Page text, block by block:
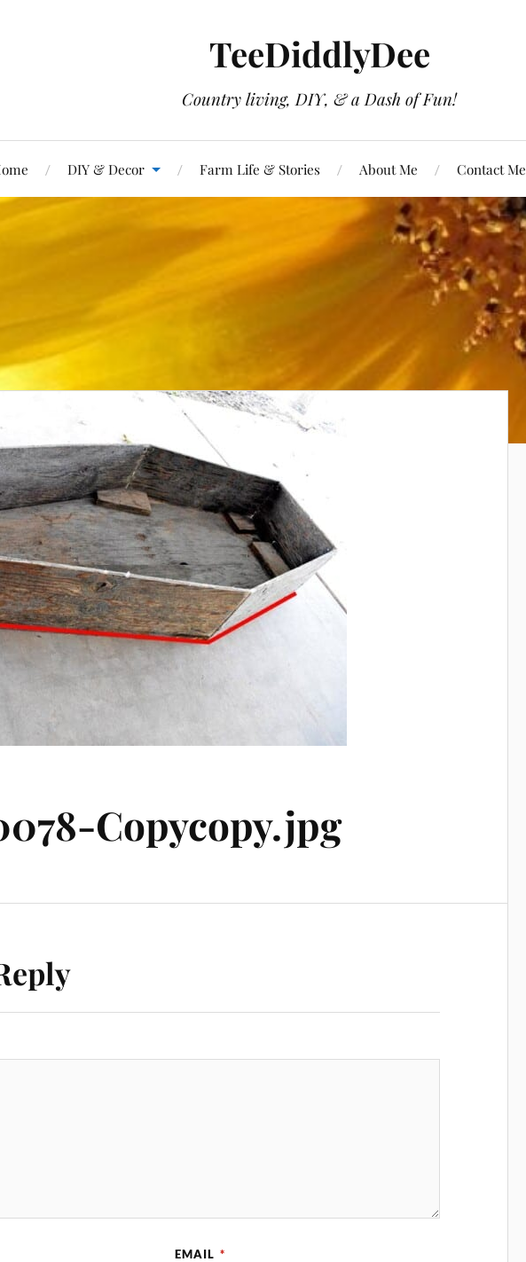
TeeDiddlyDee
Country living, DIY, & a Dash of Fun!
DIY & Decor Farm Life & Stories About Me Contact Me
Copycopy.jpg
EMAIL *